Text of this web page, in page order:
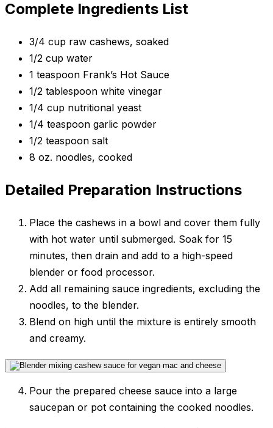
Complete Ingredients List
3/4 cup raw cashews, soaked
1/2 cup water
1 teaspoon Frank’s Hot Sauce
1/2 tablespoon white vinegar
1/4 cup nutritional yeast
1/4 teaspoon garlic powder
1/2 teaspoon salt
8 oz. noodles, cooked
Detailed Preparation Instructions
Place the cashews in a bowl and cover them fully
with hot water until submerged. Soak for 15
minutes, then drain and add to a high-speed
blender or food processor.
Add all remaining sauce ingredients, excluding the
noodles, to the blender.
Blend on high until the mixture is entirely smooth
and creamy.
Pour the prepared cheese sauce into a large
saucepan or pot containing the cooked noodles.